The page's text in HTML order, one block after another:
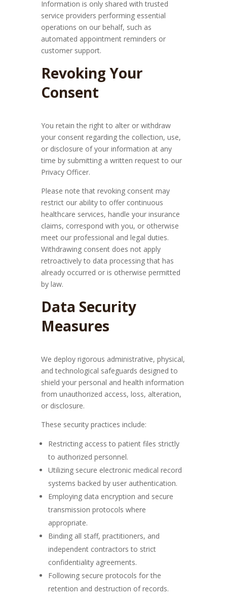
Information is only shared with trusted
service providers performing essential
operations on our behalf, such as
automated appointment reminders or
customer support.
Revoking Your
Consent
You retain the right to alter or withdraw
your consent regarding the collection, use,
or disclosure of your information at any
time by submitting a written request to our
Privacy Officer.
Please note that revoking consent may
restrict our ability to offer continuous
healthcare services, handle your insurance
claims, correspond with you, or otherwise
meet our professional and legal duties.
Withdrawing consent does not apply
retroactively to data processing that has
already occurred or is otherwise permitted
by law.
Data Security
Measures
We deploy rigorous administrative, physical,
and technological safeguards designed to
shield your personal and health information
from unauthorized access, loss, alteration,
or disclosure.
These security practices include:
Restricting access to patient files strictly
to authorized personnel.
Utilizing secure electronic medical record
systems backed by user authentication.
Employing data encryption and secure
transmission protocols where
appropriate.
Binding all staff, practitioners, and
independent contractors to strict
confidentiality agreements.
Following secure protocols for the
retention and destruction of records.